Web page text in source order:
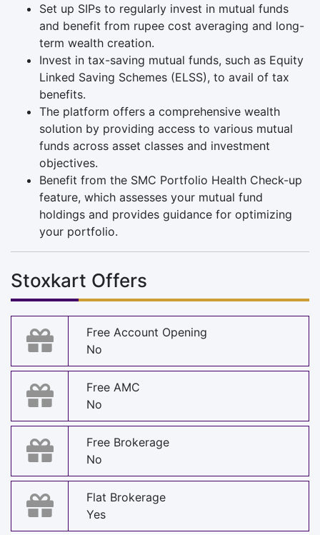
Set up SIPs to regularly invest in mutual funds
and benefit from rupee cost averaging and long-
term wealth creation.
Invest in tax-saving mutual funds, such as Equity
Linked Saving Schemes (ELSS), to avail of tax
benefits.
The platform offers a comprehensive wealth
solution by providing access to various mutual
funds across asset classes and investment
objectives.
Benefit from the SMC Portfolio Health Check-up
feature, which assesses your mutual fund
holdings and provides guidance for optimizing
your portfolio.
Stoxkart Offers
Free Account Opening
No
Free AMC
No
Free Brokerage
No
Flat Brokerage
Yes